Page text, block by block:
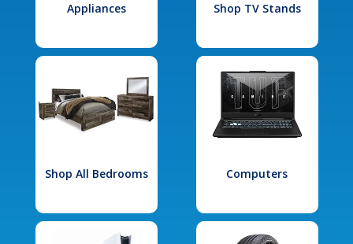
Appliances Shop TV Stands
Shop All Bedrooms Computers